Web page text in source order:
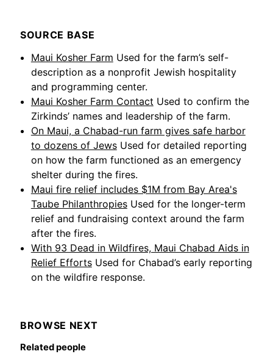
SOURCE BASE
Maui Kosher Farm Used for the farm’s self-
description as a nonprofit Jewish hospitality
and programming center.
Maui Kosher Farm Contact Used to confirm the
Zirkinds’ names and leadership of the farm.
On Maui, a Chabad-run farm gives safe harbor
to dozens of Jews Used for detailed reporting
on how the farm functioned as an emergency
shelter during the fires.
Maui fire relief includes $1M from Bay Area's
Taube Philanthropies Used for the longer-term
relief and fundraising context around the farm
after the fires.
With 93 Dead in Wildfires, Maui Chabad Aids in
Relief Efforts Used for Chabad’s early reporting
on the wildfire response.
BROWSE NEXT
Related people